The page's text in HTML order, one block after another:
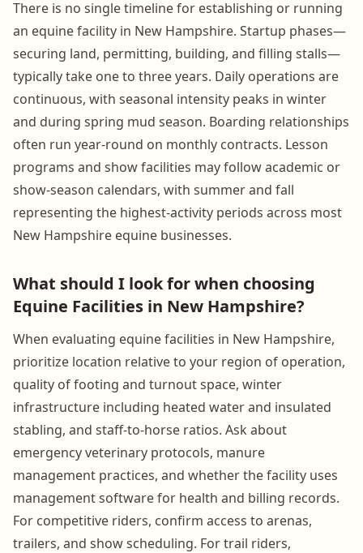
There is no single timeline for establishing or running
an equine facility in New Hampshire. Startup phases—
securing land, permitting, building, and filling stalls—
typically take one to three years. Daily operations are
continuous, with seasonal intensity peaks in winter
and during spring mud season. Boarding relationships
often run year-round on monthly contracts. Lesson
programs and show facilities may follow academic or
show-season calendars, with summer and fall
representing the highest-activity periods across most
New Hampshire equine businesses.
What should I look for when choosing
Equine Facilities in New Hampshire?
When evaluating equine facilities in New Hampshire,
prioritize location relative to your region of operation,
quality of footing and turnout space, winter
infrastructure including heated water and insulated
stabling, and staff-to-horse ratios. Ask about
emergency veterinary protocols, manure
management practices, and whether the facility uses
management software for health and billing records.
For competitive riders, confirm access to arenas,
trailers, and show scheduling. For trail riders,